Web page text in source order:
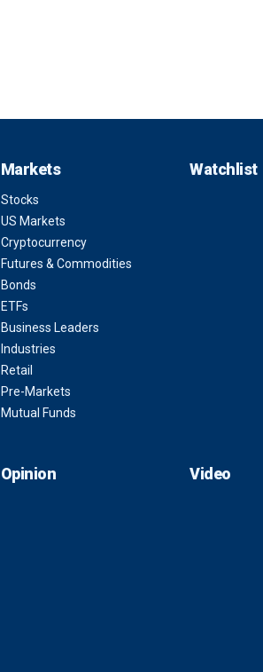
Markets
Stocks
US Markets
Cryptocurrency
Futures & Commodities
Bonds
ETFs
Business Leaders
Industries
Retail
Pre-Markets
Mutual Funds
Watchlist
Opinion Video